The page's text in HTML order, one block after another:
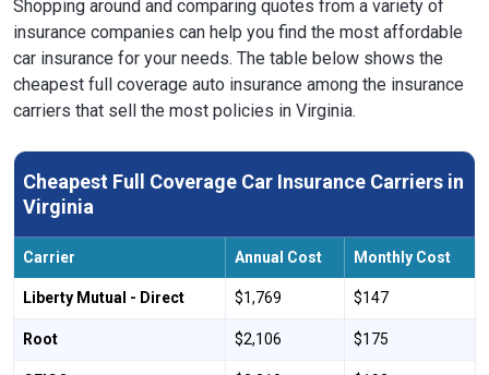
Shopping around and comparing quotes from a variety of
insurance companies can help you find the most affordable
car insurance for your needs. The table below shows the
cheapest full coverage auto insurance among the insurance
carriers that sell the most policies in Virginia.
Cheapest Full Coverage Car Insurance Carriers in
Virginia
Carrier Annual Cost Monthly Cost
Liberty Mutual - Direct $1,769 $147
Root $2,106 $175